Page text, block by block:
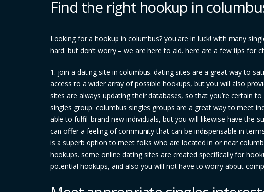
Find the right hookup in
Looking for a hookup in columbus? you are in luck! with many
hard. but don’t worry – we are here to aid. here are a few tips for
1. join a dating site in columbus. dating sites are a great way to
access to a wider array of possible hookups, but you will also
sites are always updating their databases, so that you’re certain
singles group. columbus singles groups are a great way to meet
able to fulfill brand new individuals, but you will likewise have the
can offer a feeling of community that can be indispensable in
is a superb option to meet folks who are located in or near
hookups. some online dating sites are created specifically for
potential hookups, and also you will not have to worry about